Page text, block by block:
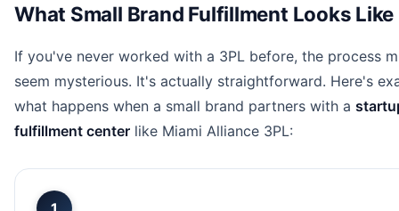
What Small Brand Fulfillment Looks Like
If you've never worked with a 3PL before, the process
seem mysterious. It's actually straightforward. Here's
what happens when a small brand partners with a
fulfillment center like Miami Alliance 3PL: